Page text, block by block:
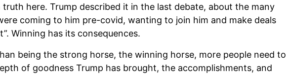
truth here. Trump described it in the last debate, about the many
coming to him pre-covid, wanting to join him and make deals
Winning has its consequences.
being the strong horse, the winning horse, more people need to
of goodness Trump has brought, the accomplishments, and